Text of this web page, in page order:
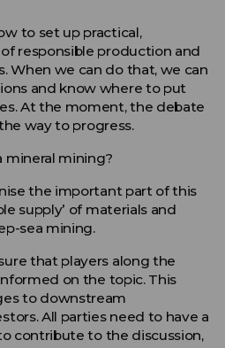
to set up practical,
responsible production and
When we can do that, we can
and know where to put
At the moment, the debate
way to progress.
mineral mining?
the important part of this
supply’ of materials and
sea mining.
that players along the
on the topic. This
to downstream
All parties need to have a
contribute to the discussion,